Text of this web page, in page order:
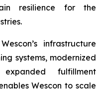
resilience for the
infrastructure
systems, modernized
fulfillment
Wescon to scale